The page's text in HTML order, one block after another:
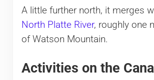
A little further north, it merges
North Platte River, roughly one
of Watson Mountain.
Activities on the